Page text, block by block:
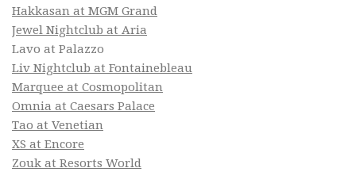
Hakkasan at MGM Grand
Jewel Nightclub at Aria
Lavo at Palazzo
Liv Nightclub at Fontainebleau
Marquee at Cosmopolitan
Omnia at Caesars Palace
Tao at Venetian
XS at Encore
Zouk at Resorts World